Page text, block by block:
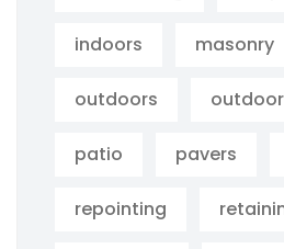
indoors masonry
outdoors
patio pavers
repointing